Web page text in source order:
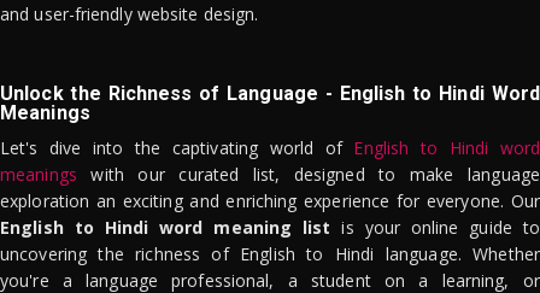
and user-friendly website design.
Unlock the Richness of Language - English to Hindi Word
Meanings
Let's dive into the captivating world of English to Hindi word
meanings with our curated list, designed to make language
exploration an exciting and enriching experience for everyone. Our
English to Hindi word meaning list is your online guide to
uncovering the richness of English to Hindi language. Whether
you're a language professional, a student on a learning, or